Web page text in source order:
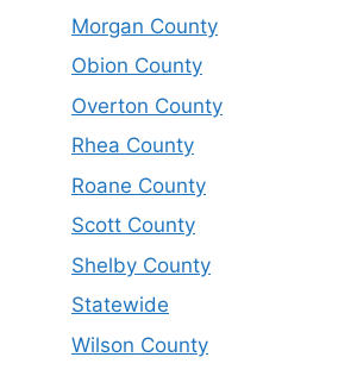
Morgan County
Obion County
Overton County
Rhea County
Roane County
Scott County
Shelby County
Statewide
Wilson County